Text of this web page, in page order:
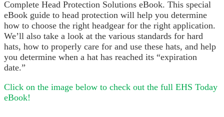
Complete Head Protection Solutions eBook. This special
eBook guide to head protection will help you determine
how to choose the right headgear for the right application.
We’ll also take a look at the various standards for hard
hats, how to properly care for and use these hats, and help
you determine when a hat has reached its “expiration
date.”
Click on the image below to check out the full EHS Today
eBook!